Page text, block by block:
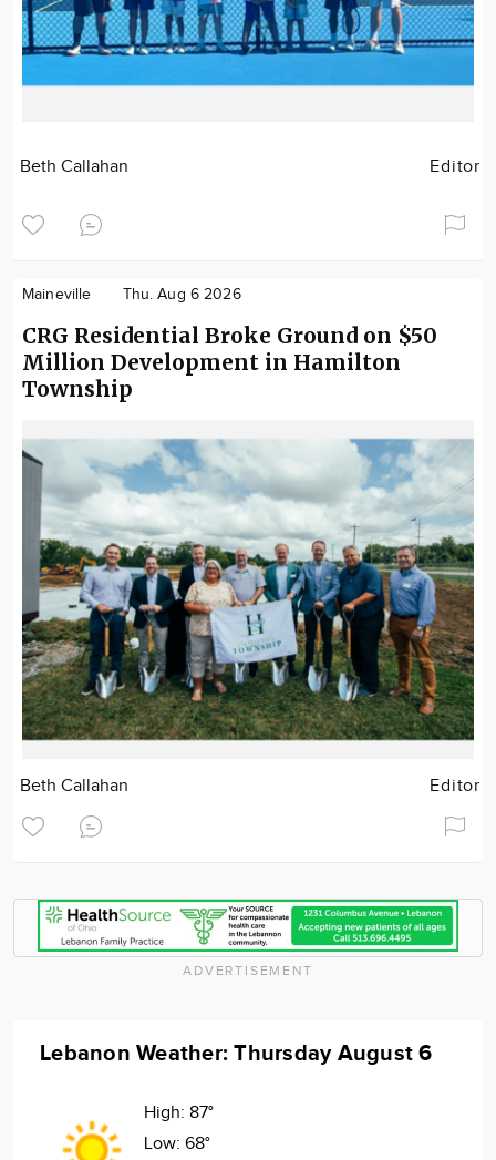
Beth Callahan Editor
Maineville Thu. Aug 6 2026
CRG Residential Broke Ground on $50
Million Development in Hamilton
Township
Beth Callahan Editor
ADVERTISEMENT
Lebanon Weather: Thursday August 6
High: 87°
Low: 68°